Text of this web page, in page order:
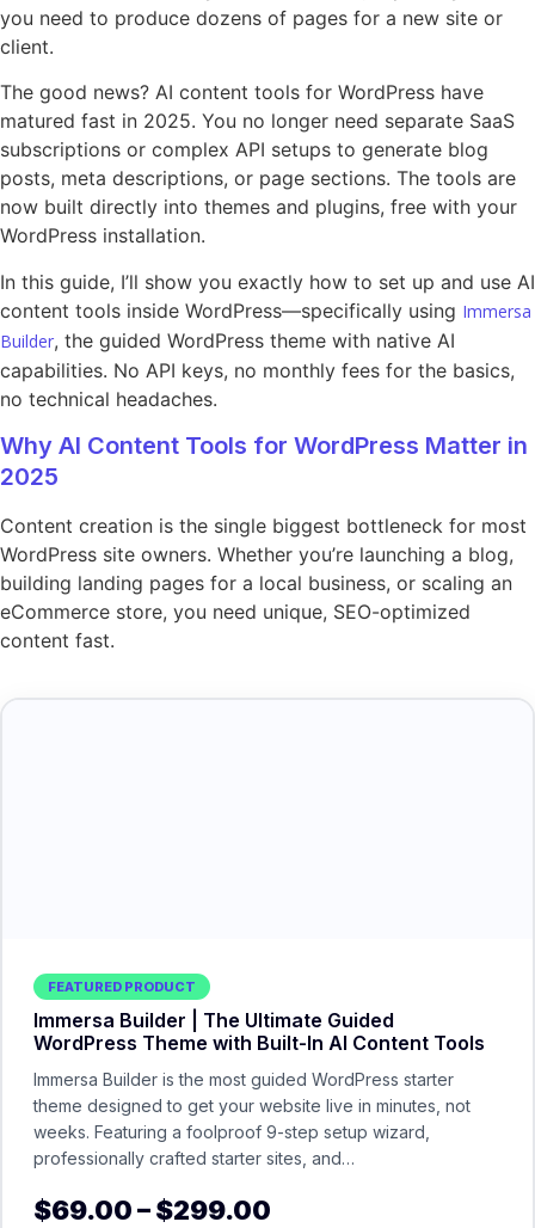
you need to produce dozens of pages for a new site or
client.
The good news? AI content tools for WordPress have
matured fast in 2025. You no longer need separate SaaS
subscriptions or complex API setups to generate blog
posts, meta descriptions, or page sections. The tools are
now built directly into themes and plugins, free with your
WordPress installation.
In this guide, I’ll show you exactly how to set up and use AI
content tools inside WordPress—specifically using Immersa
Builder, the guided WordPress theme with native AI
capabilities. No API keys, no monthly fees for the basics,
no technical headaches.
Why AI Content Tools for WordPress Matter in
2025
Content creation is the single biggest bottleneck for most
WordPress site owners. Whether you’re launching a blog,
building landing pages for a local business, or scaling an
eCommerce store, you need unique, SEO-optimized
content fast.
FEATURED PRODUCT
Immersa Builder | The Ultimate Guided
WordPress Theme with Built-In AI Content Tools
Immersa Builder is the most guided WordPress starter
theme designed to get your website live in minutes, not
weeks. Featuring a foolproof 9-step setup wizard,
professionally crafted starter sites, and…
$69.00–$299.00